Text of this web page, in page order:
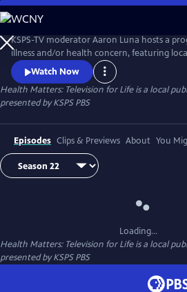
Skip
to
Main
Content
KSPS-TV moderator Aaron Luna hosts a
illness and/or health concern, featuring
caregivers who share their experiences and expertise. We
improve the quality of life through
and health alternatives.
Watch Now
Health Matters: Television for Lifeis a local
presented byKSPS PBS
Episodes Clips & Previews About You
Loading...
Health Matters: Television for Lifeis a local
presented byKSPS PBS